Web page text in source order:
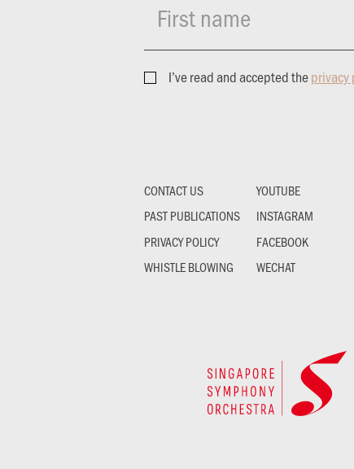
First name
I’ve read and accepted theprivacy
CONTACT US
PAST PUBLICATIONS
PRIVACY POLICY
WHISTLE BLOWING
YOUTUBE
INSTAGRAM
FACEBOOK
WECHAT